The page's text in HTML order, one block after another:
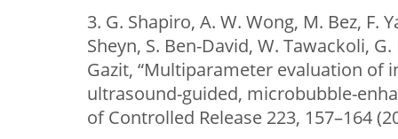
3. G. Shapiro, A. W. Wong, M. Bez, F.
Sheyn, S. Ben-David, W. Tawackoli,
Gazit, “Multiparameter evaluation of
ultrasound-guided, microbubble-
of Controlled Release 223, 157–164